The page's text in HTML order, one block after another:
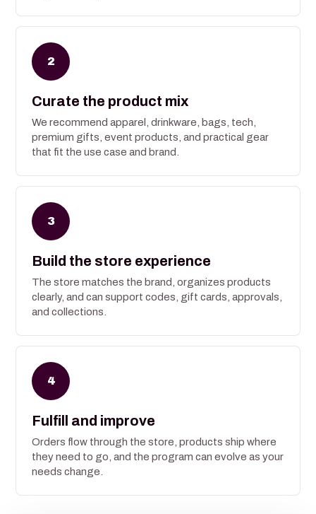
2
Curate the product mix
We recommend apparel, drinkware, bags, tech,
premium gifts, event products, and practical gear
that fit the use case and brand.
3
Build the store experience
The store matches the brand, organizes products
clearly, and can support codes, gift cards, approvals,
and collections.
4
Fulfill and improve
Orders flow through the store, products ship where
they need to go, and the program can evolve as your
needs change.